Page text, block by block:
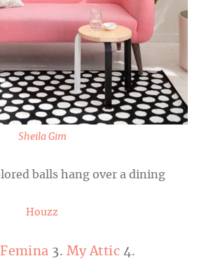
Sheila Gim
Houzz
Femina 3. My Attic 4.